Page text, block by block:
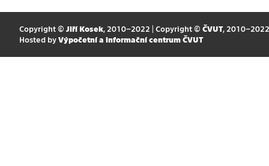
Copyright © Jiří Kosek, 2010–2022 | Copyright © ČVUT, 2010–2022
Hosted by Výpočetní a informační centrum ČVUT